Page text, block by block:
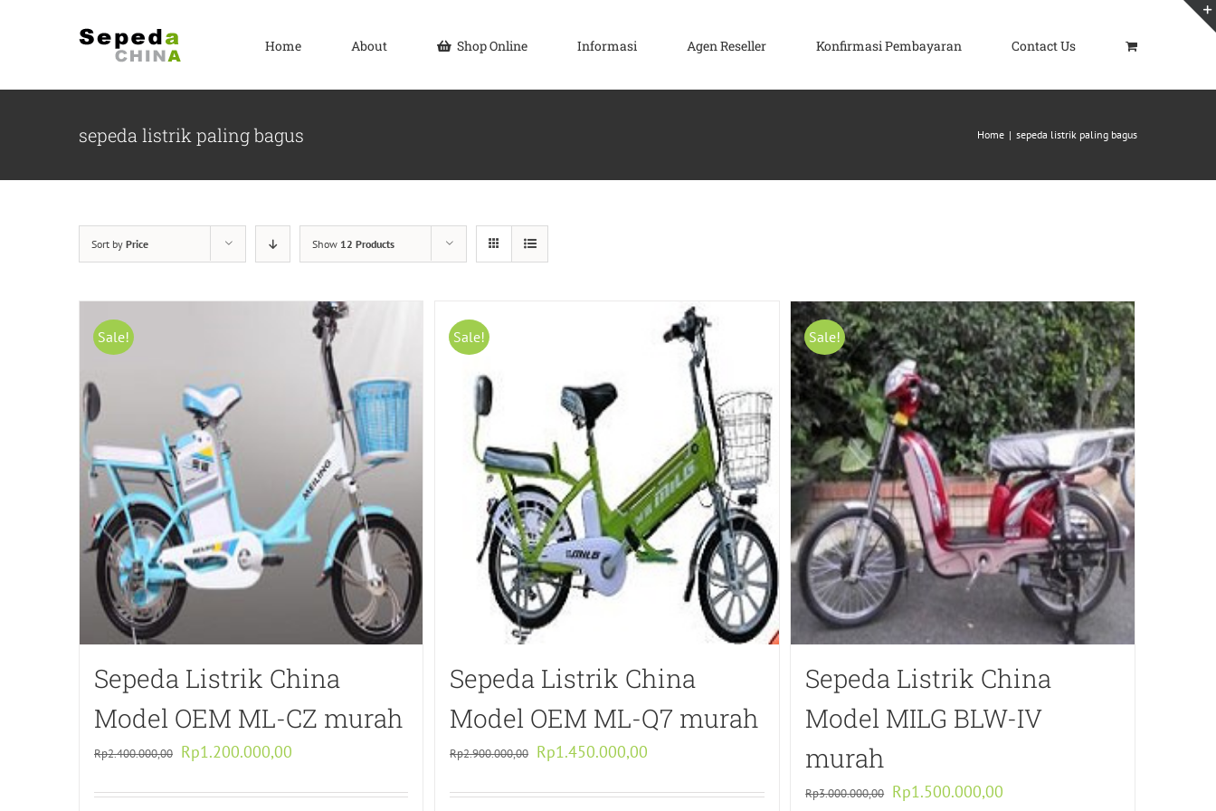
Home About Shop Online Informasi Agen Reseller Konfirmasi Pembayaran Contact Us
sepeda listrik paling bagus Home | sepeda listrik paling bagus
Sort by Price Show 12 Products
Sale!
Sepeda Listrik China
Model OEM ML-CZ murah
Rp2.400.000,00 Original
was:
Rp1.200.000,00
is:
Sale!
Sepeda Listrik China
Model OEM ML-Q7 murah
Rp2.900.000,00 Original
was:
Rp1.450.000,00
is:
Sale!
Sepeda Listrik China
Model MILG BLW-IV
murah
Rp3.000.000,00 Original
Rp1.500.000,00